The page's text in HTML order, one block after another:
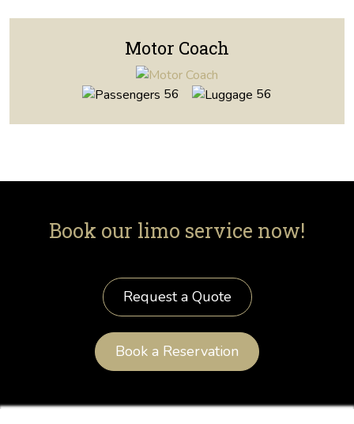
Motor Coach
56 56
Book our limo service now!
Request a Quote
Book a Reservation